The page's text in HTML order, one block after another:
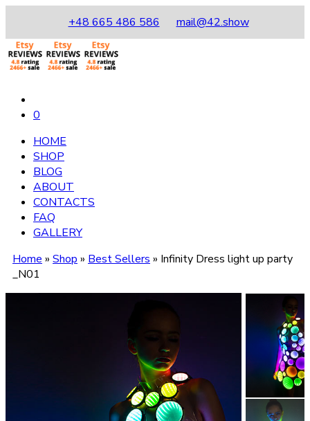
+48 665 486 586 mail@42.show
0
HOME
SHOP
BLOG
ABOUT
CONTACTS
FAQ
GALLERY
Home » Shop » Best Sellers » Infinity Dress light up party
_N01